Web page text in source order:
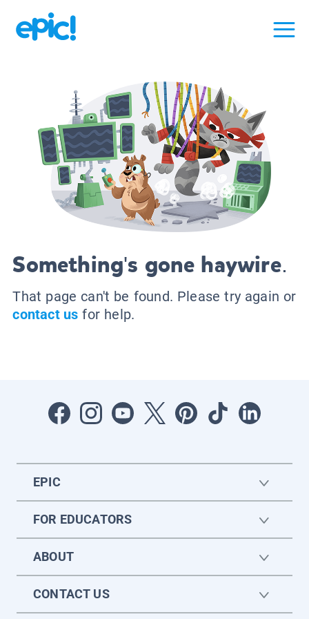
Something's gone haywire.
That page can't be found. Please try again or
contact us for help.
EPIC
FOR EDUCATORS
ABOUT
CONTACT US